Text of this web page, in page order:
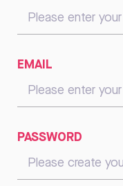
EMAIL
PASSWORD